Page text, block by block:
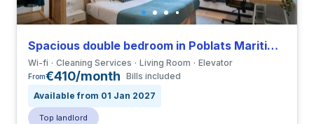
Spacious double bedroom in Poblats Maritims close to UV
Wi-fi Cleaning Services Living Room Elevator
From€410/month Bills included
Available from 01 Jan 2027
Top landlord